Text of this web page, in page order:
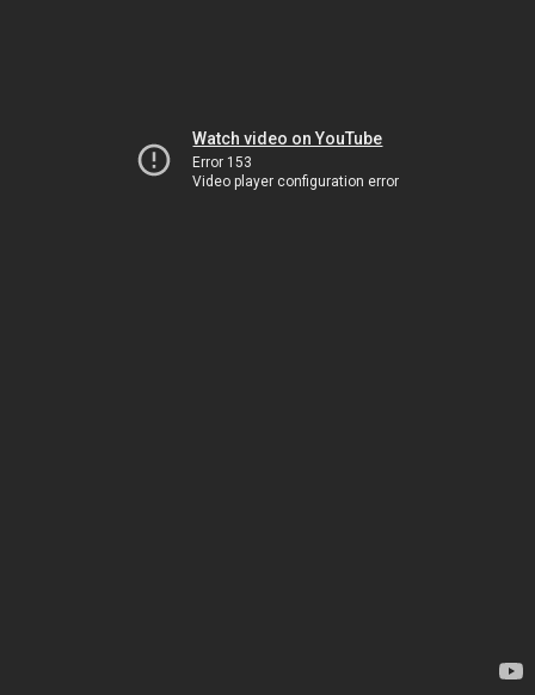
Watch video on YouTube
Error 153
Video player configuration error